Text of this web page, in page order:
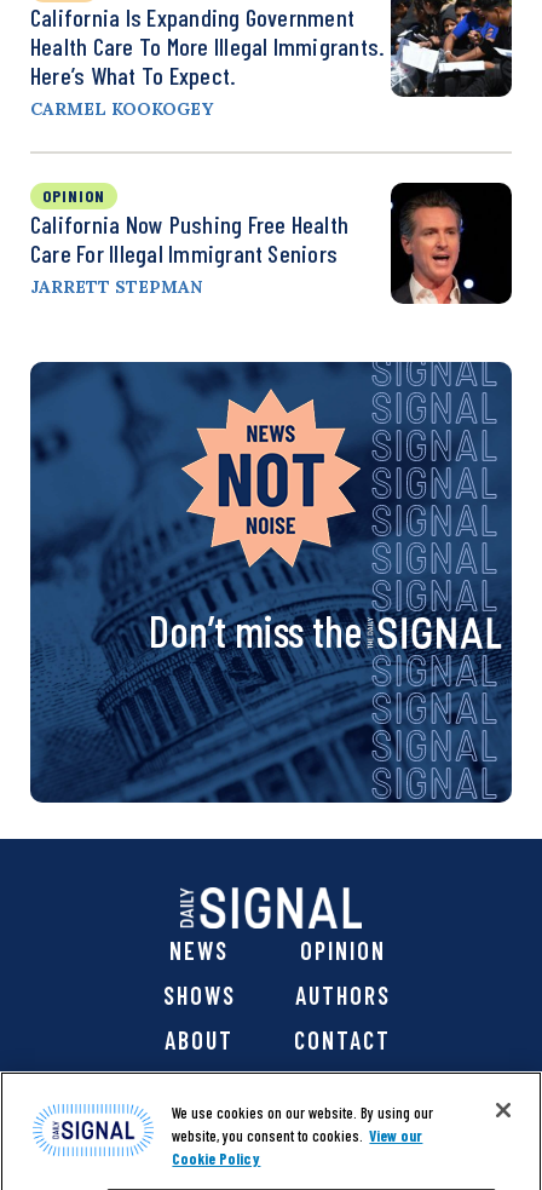
California Is Expanding Government
Health Care To More Illegal Immigrants.
Here’s What To Expect.
CARMEL KOOKOGEY
OPINION
California Now Pushing Free Health
Care For Illegal Immigrant Seniors
JARRETT STEPMAN
Don’t miss the
NEWS
OPINION
SHOWS
AUTHORS
ABOUT
CONTACT
We use cookies on our website. By using our
website, you consent to cookies. View our
Cookie Policy